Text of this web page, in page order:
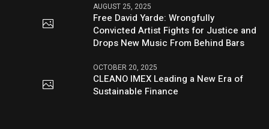
AUGUST 25, 2025
Free David Yarde: Wrongfully
Convicted Artist Fights for Justice and
Drops New Music From Behind Bars
OCTOBER 20, 2025
CLEANO IMEX Leading a New Era of
Sustainable Finance